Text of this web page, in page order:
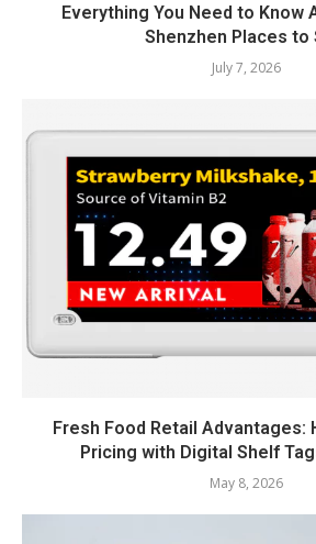
Everything You Need to Know
Shenzhen Places to
July 7, 2026
Fresh Food Retail Advantages:
Pricing with Digital Shelf
May 8, 2026